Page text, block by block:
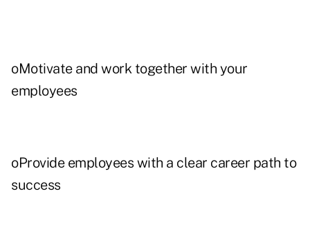
oMotivate and work together with your
employees
oProvide employees with a clear career path to
success